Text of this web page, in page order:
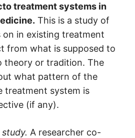
treatment systems in
This is a study of
in existing treatment
from what is supposed to
theory or tradition. The
what pattern of the
treatment system is
(if any).
A researcher co-